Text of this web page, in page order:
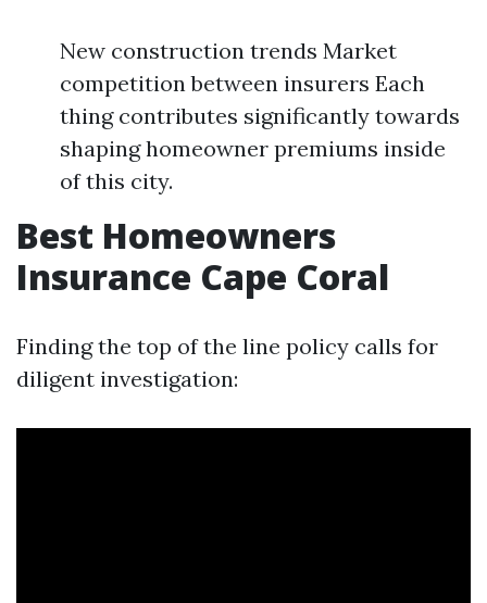
New construction trends Market
competition between insurers Each
thing contributes significantly towards
shaping homeowner premiums inside
of this city.
Best Homeowners
Insurance Cape Coral
Finding the top of the line policy calls for
diligent investigation: